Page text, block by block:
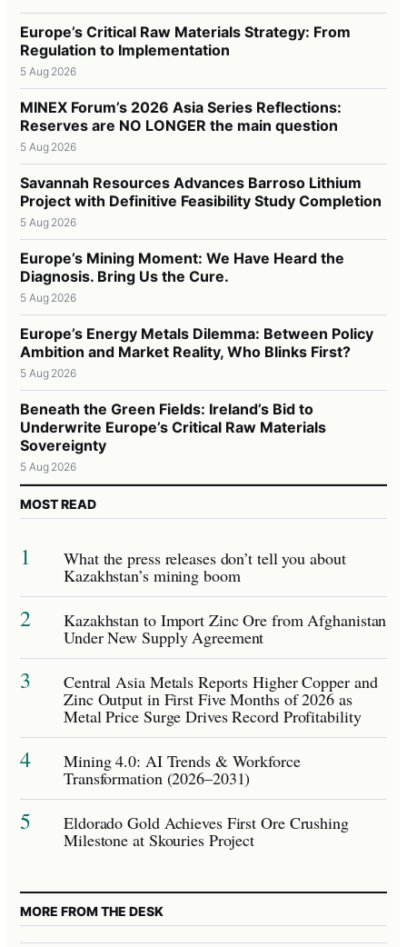
Europe’s Critical Raw Materials Strategy: From
Regulation to Implementation
5 Aug 2026
MINEX Forum’s 2026 Asia Series Reflections:
Reserves are NO LONGER the main question
5 Aug 2026
Savannah Resources Advances Barroso Lithium
Project with Definitive Feasibility Study Completion
5 Aug 2026
Europe’s Mining Moment: We Have Heard the
Diagnosis. Bring Us the Cure.
5 Aug 2026
Europe’s Energy Metals Dilemma: Between Policy
Ambition and Market Reality, Who Blinks First?
5 Aug 2026
Beneath the Green Fields: Ireland’s Bid to
Underwrite Europe’s Critical Raw Materials
Sovereignty
5 Aug 2026
MOST READ
1 What the press releases don’t tell you about
Kazakhstan’s mining boom
2 Kazakhstan to Import Zinc Ore from Afghanistan
Under New Supply Agreement
3 Central Asia Metals Reports Higher Copper and
Zinc Output in First Five Months of 2026 as
Metal Price Surge Drives Record Profitability
4 Mining 4.0: AI Trends & Workforce
Transformation (2026–2031)
5 Eldorado Gold Achieves First Ore Crushing
Milestone at Skouries Project
MORE FROM THE DESK